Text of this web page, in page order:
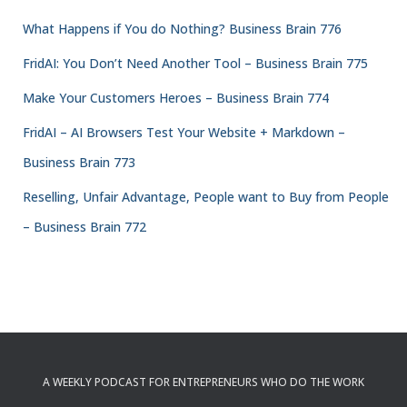
What Happens if You do Nothing? Business Brain 776
FridAI: You Don’t Need Another Tool – Business Brain 775
Make Your Customers Heroes – Business Brain 774
FridAI – AI Browsers Test Your Website + Markdown –
Business Brain 773
Reselling, Unfair Advantage, People want to Buy from People
– Business Brain 772
A WEEKLY PODCAST FOR ENTREPRENEURS WHO DO THE WORK